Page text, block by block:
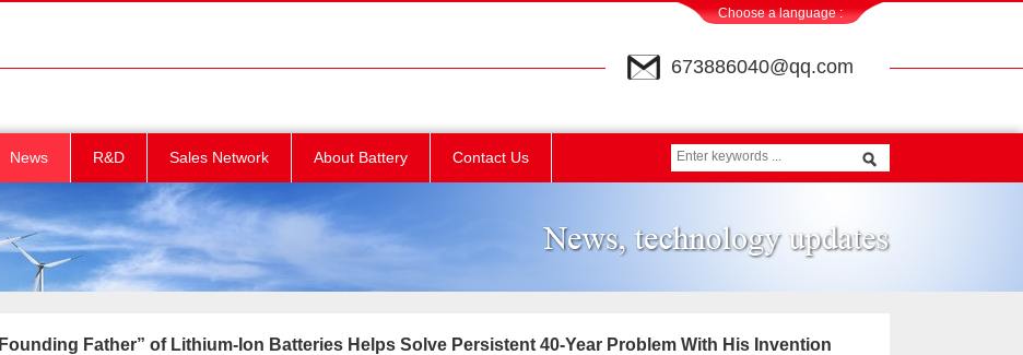
Choose a language :
673886040@qq.com
News R&D Sales Network About Battery Contact Us
Founding Father” of Lithium-Ion Batteries Helps Solve Persistent 40-Year Problem With His Invention